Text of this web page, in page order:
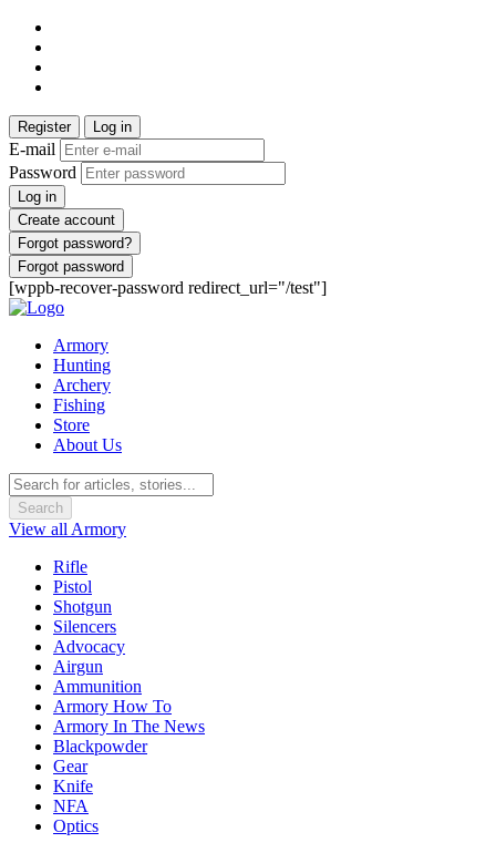
Register Log in
E-mail
Password
Log in
Create account
Forgot password?
Forgot password
[wppb-recover-password redirect_url="/test"]
Armory
Hunting
Archery
Fishing
Store
About Us
Search
View all Armory
Rifle
Pistol
Shotgun
Silencers
Advocacy
Airgun
Ammunition
Armory How To
Armory In The News
Blackpowder
Gear
Knife
NFA
Optics